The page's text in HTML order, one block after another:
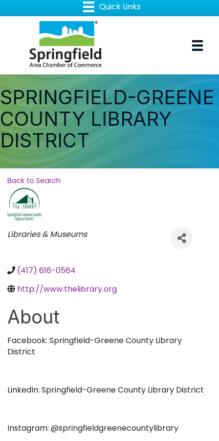
SPRINGFIELD-GREENE
COUNTY LIBRARY
DISTRICT
Back to Search
Categories
Libraries & Museums
(417) 616-0564
http://www.thelibrary.org
About
Facebook: Springfield-Greene County Library
District
LinkedIn: Springfield-Greene County Library District
Instagram: @springfieldgreenecountylibrary